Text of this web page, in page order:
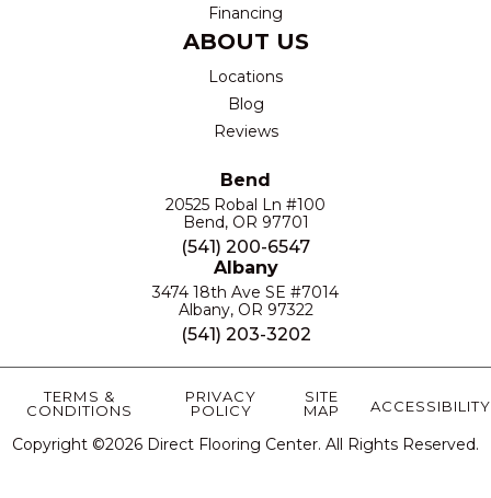
Financing
ABOUT US
Locations
Blog
Reviews
Bend
20525 Robal Ln #100
Bend, OR 97701
(541) 200-6547
Albany
3474 18th Ave SE #7014
Albany, OR 97322
(541) 203-3202
Copyright ©2026 Direct Flooring Center. All Rights Reserved.
TERMS &
CONDITIONS
PRIVACY
POLICY
SITE
MAP
ACCESSIBILITY